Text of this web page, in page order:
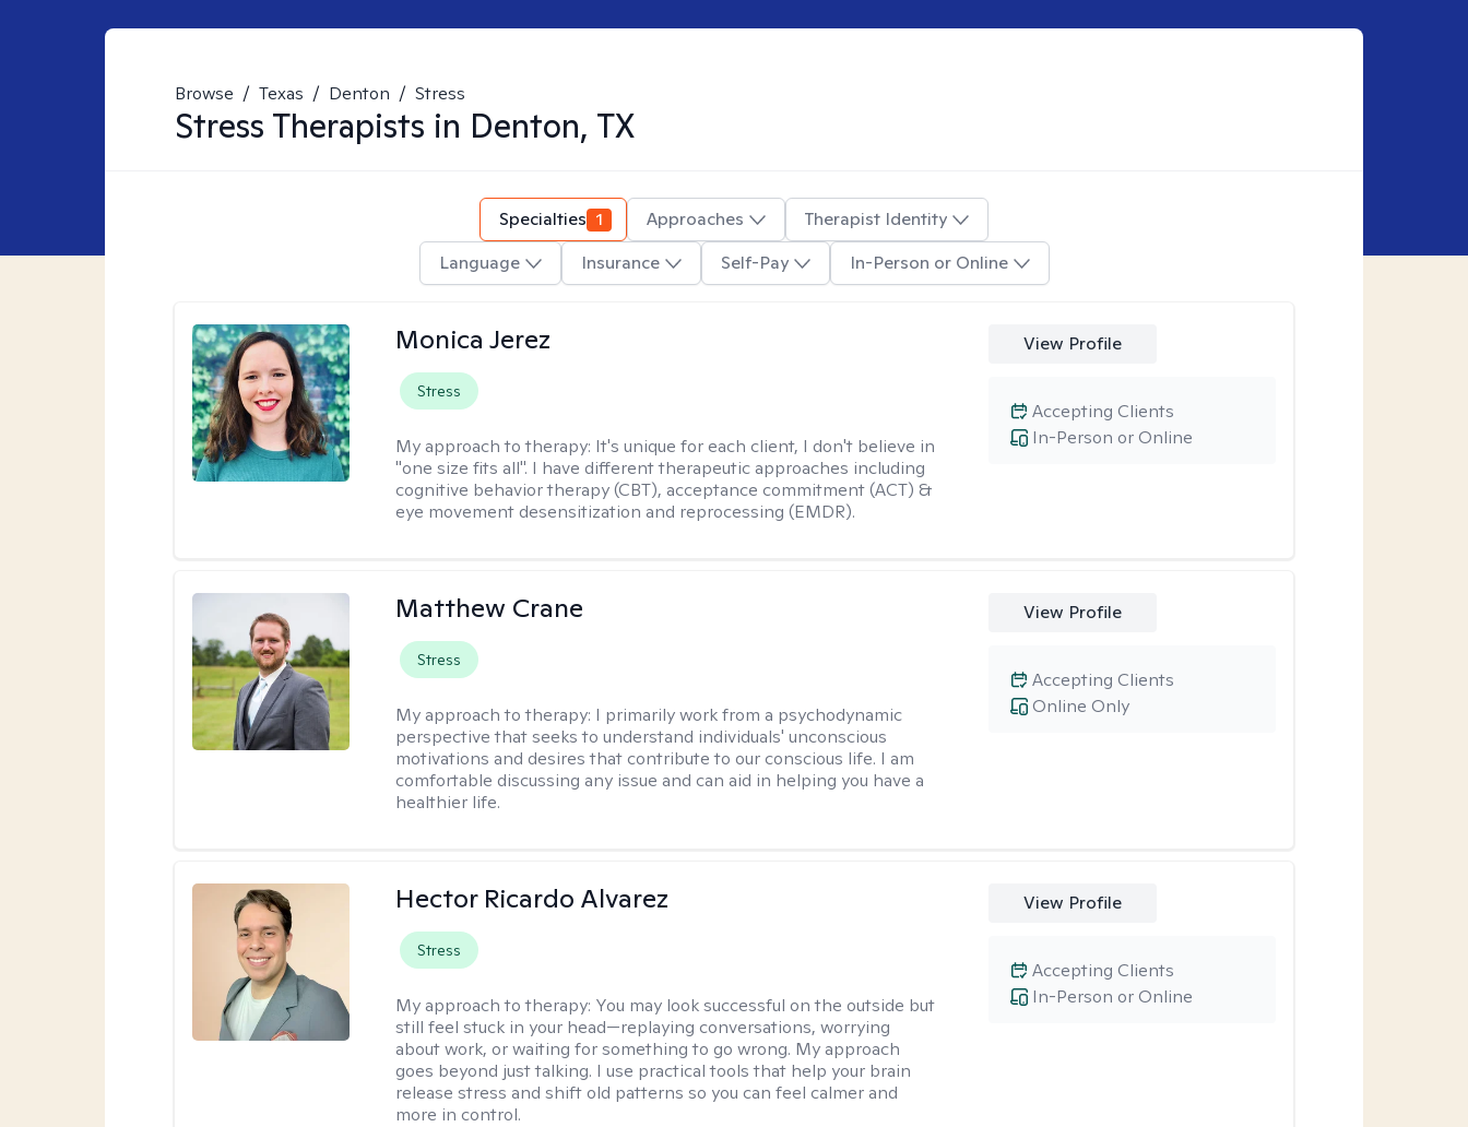
Browse / Texas / Denton / Stress
Stress Therapists in Denton, TX
Specialties 1 Approaches
Therapist Identity
Language
Insurance Self-Pay In-Person or Online
Monica Jerez
Stress
My approach to therapy: It's unique for each client, I don't believe in
"one size fits all". I have different therapeutic approaches including
cognitive behavior therapy (CBT), acceptance commitment (ACT) &
eye movement desensitization and reprocessing (EMDR).
View Profile
In-Person or Online
Accepting Clients
Matthew Crane
Stress
My approach to therapy: I primarily work from a psychodynamic
perspective that seeks to understand individuals' unconscious
motivations and desires that contribute to our conscious life. I am
comfortable discussing any issue and can aid in helping you have a
healthier life.
View Profile
Online Only
Accepting Clients
Hector Ricardo Alvarez
Stress
My approach to therapy: You may look successful on the outside but
still feel stuck in your head—replaying conversations, worrying
about work, or waiting for something to go wrong. My approach
goes beyond just talking. I use practical tools that help your brain
release stress and shift old patterns so you can feel calmer and
more in control.
View Profile
In-Person or Online
Accepting Clients